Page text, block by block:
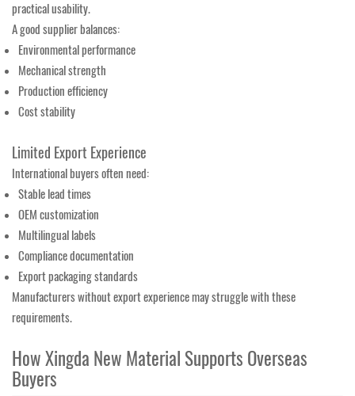
practical usability.
A good supplier balances:
Environmental performance
Mechanical strength
Production efficiency
Cost stability
Limited Export Experience
International buyers often need:
Stable lead times
OEM customization
Multilingual labels
Compliance documentation
Export packaging standards
Manufacturers without export experience may struggle with these
requirements.
How Xingda New Material Supports Overseas
Buyers